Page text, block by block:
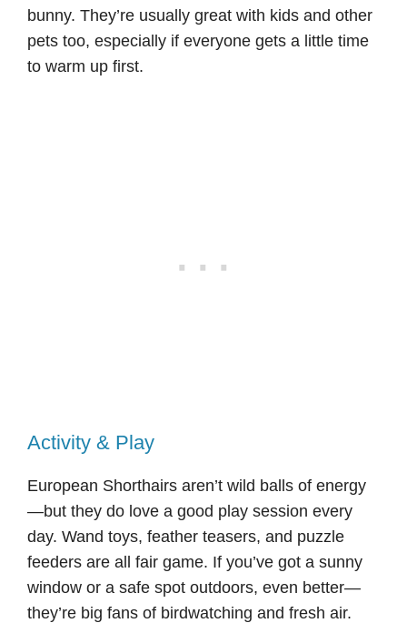
bunny. They’re usually great with kids and other
pets too, especially if everyone gets a little time
to warm up first.
Activity & Play
European Shorthairs aren’t wild balls of energy
—but they do love a good play session every
day. Wand toys, feather teasers, and puzzle
feeders are all fair game. If you’ve got a sunny
window or a safe spot outdoors, even better—
they’re big fans of birdwatching and fresh air.